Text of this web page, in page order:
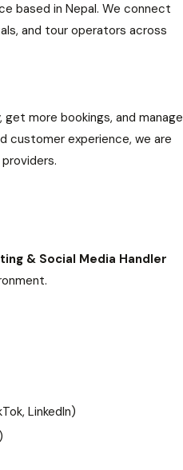
based in Nepal. We connect
and tour operators across
more bookings, and manage
customer experience, we are
& Social Media Handler
LinkedIn)